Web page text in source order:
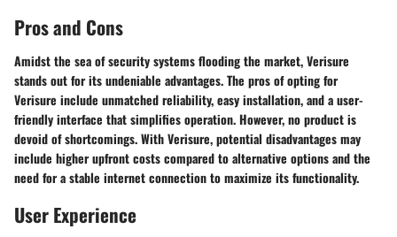
Pros and Cons
Amidst the sea of security systems flooding the market, Verisure
stands out for its undeniable advantages. The pros of opting for
Verisure include unmatched reliability, easy installation, and a user-
friendly interface that simplifies operation. However, no product is
devoid of shortcomings. With Verisure, potential disadvantages may
include higher upfront costs compared to alternative options and the
need for a stable internet connection to maximize its functionality.
User Experience